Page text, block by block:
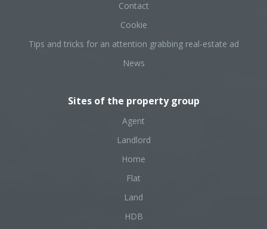
Contact
Cookie
Tips and tricks for an attention grabbing real-estate ad
News
Sites of the property group
Agent
Landlord
Home
Flat
Land
HDB